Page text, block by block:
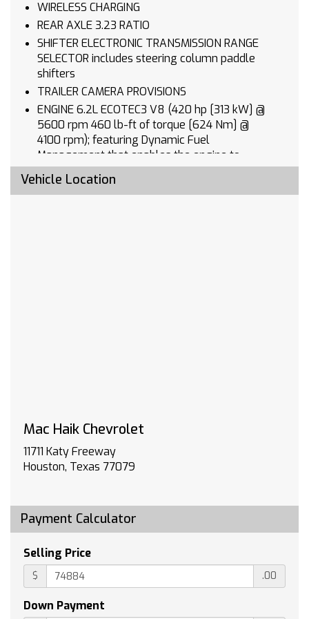
WIRELESS CHARGING
REAR AXLE 3.23 RATIO
SHIFTER ELECTRONIC TRANSMISSION RANGE
SELECTOR includes steering column paddle
shifters
TRAILER CAMERA PROVISIONS
ENGINE 6.2L ECOTEC3 V8 (420 hp [313 kW] @
5600 rpm 460 lb-ft of torque [624 Nm] @
4100 rpm); featuring Dynamic Fuel
Management that enables the engine to
operate in 17 different patterns between 2 and
8 cylinders depending on demand to optimize
WHEELS 20 X 9 (50.8 CM X 22.9 CM) HIGH
JET BLACK LEATHER-APPOINTED FRONT
LT TRAIL BOSS PREMIUM PACKAGE includes
(PCM) Convenience Package II (PQB) Safety
Package (CXH) Leather Package (WPQ)
Protection Package and (QT6) Power up/down
LIGHTING PERIMETER
Vehicle Location
Mac Haik Chevrolet
11711 Katy Freeway
Houston, Texas 77079
Payment Calculator
Selling Price
$ .00
Down Payment